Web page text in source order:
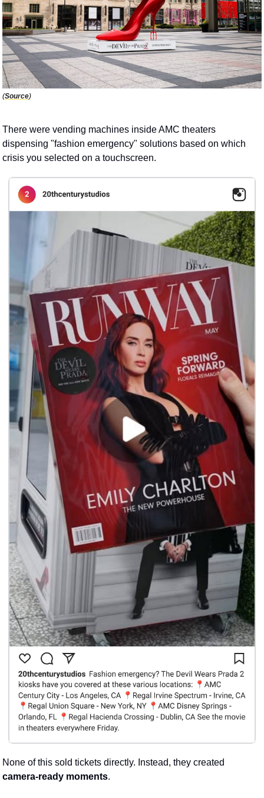
(Source)
There were vending machines inside AMC theaters
dispensing "fashion emergency" solutions based on which
crisis you selected on a touchscreen.
camera-ready moments.